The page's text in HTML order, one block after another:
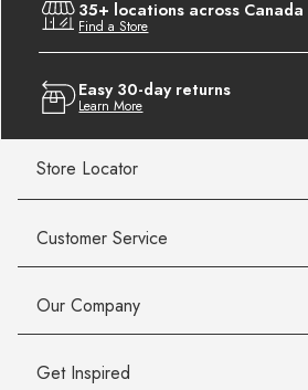
35+ locations across Canada
Find a Store
Easy 30-day returns
Learn More
Store Locator
Customer Service
Our Company
Get Inspired